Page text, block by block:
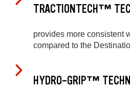
TRACTIONTECH™
provides more consistent
compared to the
HYDRO-GRIP™